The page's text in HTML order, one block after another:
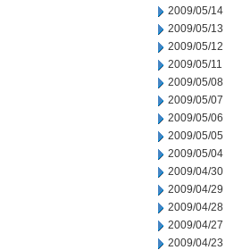
2009/05/14
2009/05/13
2009/05/12
2009/05/11
2009/05/08
2009/05/07
2009/05/06
2009/05/05
2009/05/04
2009/04/30
2009/04/29
2009/04/28
2009/04/27
2009/04/23